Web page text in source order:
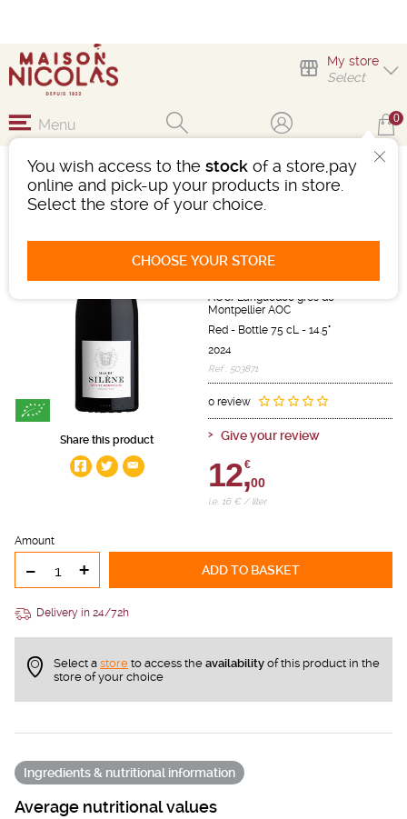
My store
Select
You wish access to the stock of a store,pay
online and pick-up your products in store.
Select the store of your choice.
CHOOSE YOUR STORE
Menu 0
Share this product
MAS DU SILÈNE GRÈS
DE MONTPELLIER
Larzac AOC/Pic Saint Loup
AOC/Languedoc grès de
Montpellier AOC
Red - Bottle 75 cL - 14.5°
2024
Ref : 503871
0 review
Give your review
12,
€
00
i.e. 16 € / liter
Amount
- + ADD TO BASKET
Delivery in 24/72h
Select a store to access the availability of this product in the
store of your choice
Ingredients & nutritional information
Average nutritional values